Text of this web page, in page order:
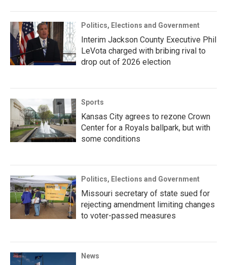
Politics, Elections and Government
Interim Jackson County Executive Phil
LeVota charged with bribing rival to
drop out of 2026 election
Sports
Kansas City agrees to rezone Crown
Center for a Royals ballpark, but with
some conditions
Politics, Elections and Government
Missouri secretary of state sued for
rejecting amendment limiting changes
to voter-passed measures
News